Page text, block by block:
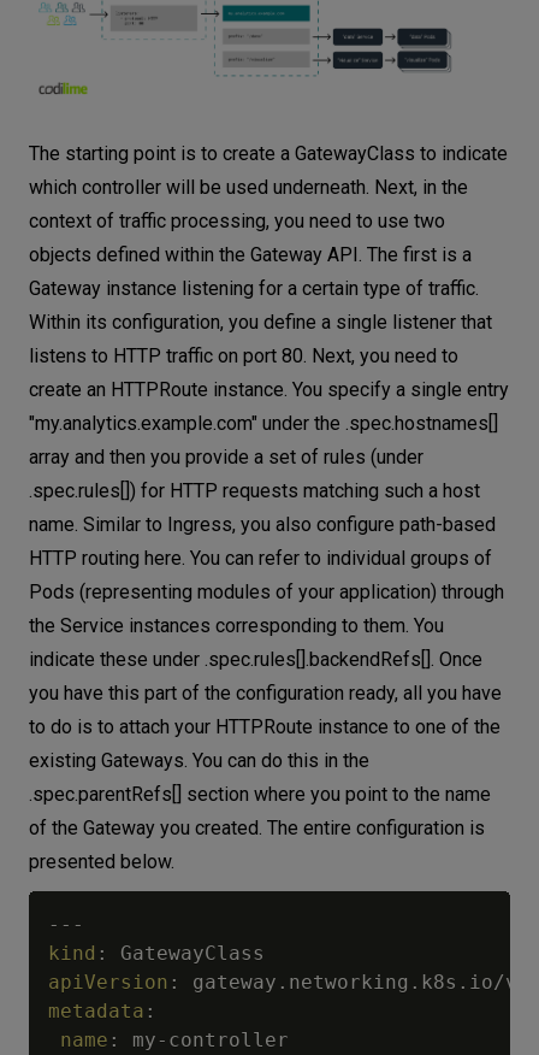
The starting point is to create a GatewayClass to indicate
which controller will be used underneath. Next, in the
context of traffic processing, you need to use two
objects defined within the Gateway API. The first is a
Gateway instance listening for a certain type of traffic.
Within its configuration, you define a single listener that
listens to HTTP traffic on port 80. Next, you need to
create an HTTPRoute instance. You specify a single entry
"my.analytics.example.com" under the .spec.hostnames[]
array and then you provide a set of rules (under
.spec.rules[]) for HTTP requests matching such a host
name. Similar to Ingress, you also configure path-based
HTTP routing here. You can refer to individual groups of
Pods (representing modules of your application) through
the Service instances corresponding to them. You
indicate these under .spec.rules[].backendRefs[]. Once
you have this part of the configuration ready, all you have
to do is to attach your HTTPRoute instance to one of the
existing Gateways. You can do this in the
.spec.parentRefs[] section where you point to the name
of the Gateway you created. The entire configuration is
presented below.
---
kind :
apiVersion :
metadata :
name : my-